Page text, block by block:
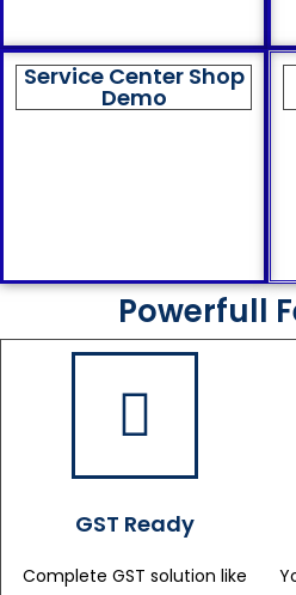
Service Center Shop
Demo
Powerfull
GST Ready
Complete GST solution like